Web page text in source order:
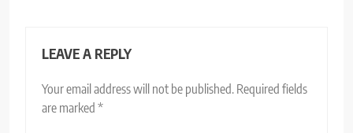
LEAVE A REPLY
Your email address will not be published. Required fields
are marked *